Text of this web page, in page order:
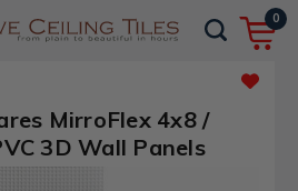
0
MirroFlex 4x8 /
3D Wall Panels